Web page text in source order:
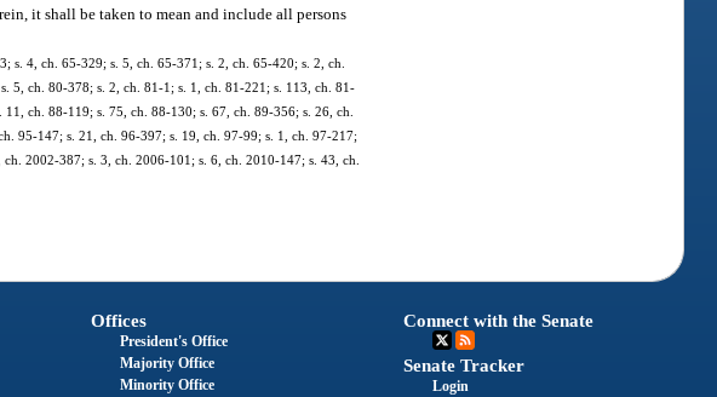
it shall be taken to mean and include all persons
s. 4, ch. 65-329; s. 5, ch. 65-371; s. 2, ch. 65-420; s. 2, ch.
5, ch. 80-378; s. 2, ch. 81-1; s. 1, ch. 81-221; s. 113, ch. 81-
ch. 88-119; s. 75, ch. 88-130; s. 67, ch. 89-356; s. 26, ch.
95-147; s. 21, ch. 96-397; s. 19, ch. 97-99; s. 1, ch. 97-217;
2002-387; s. 3, ch. 2006-101; s. 6, ch. 2010-147; s. 43, ch.
Offices
President's Office
Majority Office
Minority Office
Connect with the Senate
Senate Tracker
Login